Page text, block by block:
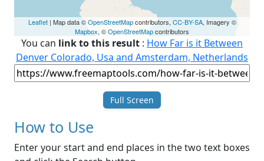
Leaflet| Map data ©OpenStreetMapcontributors, CC-BY-SA, Imagery ©
Mapbox, ©OpenStreetMapcontributors
You can link to this result : How Far is it Between
Denver Colorado, Usa and Amsterdam, Netherlands
Full Screen
How to Use
Enter your start and end places in the two text boxes